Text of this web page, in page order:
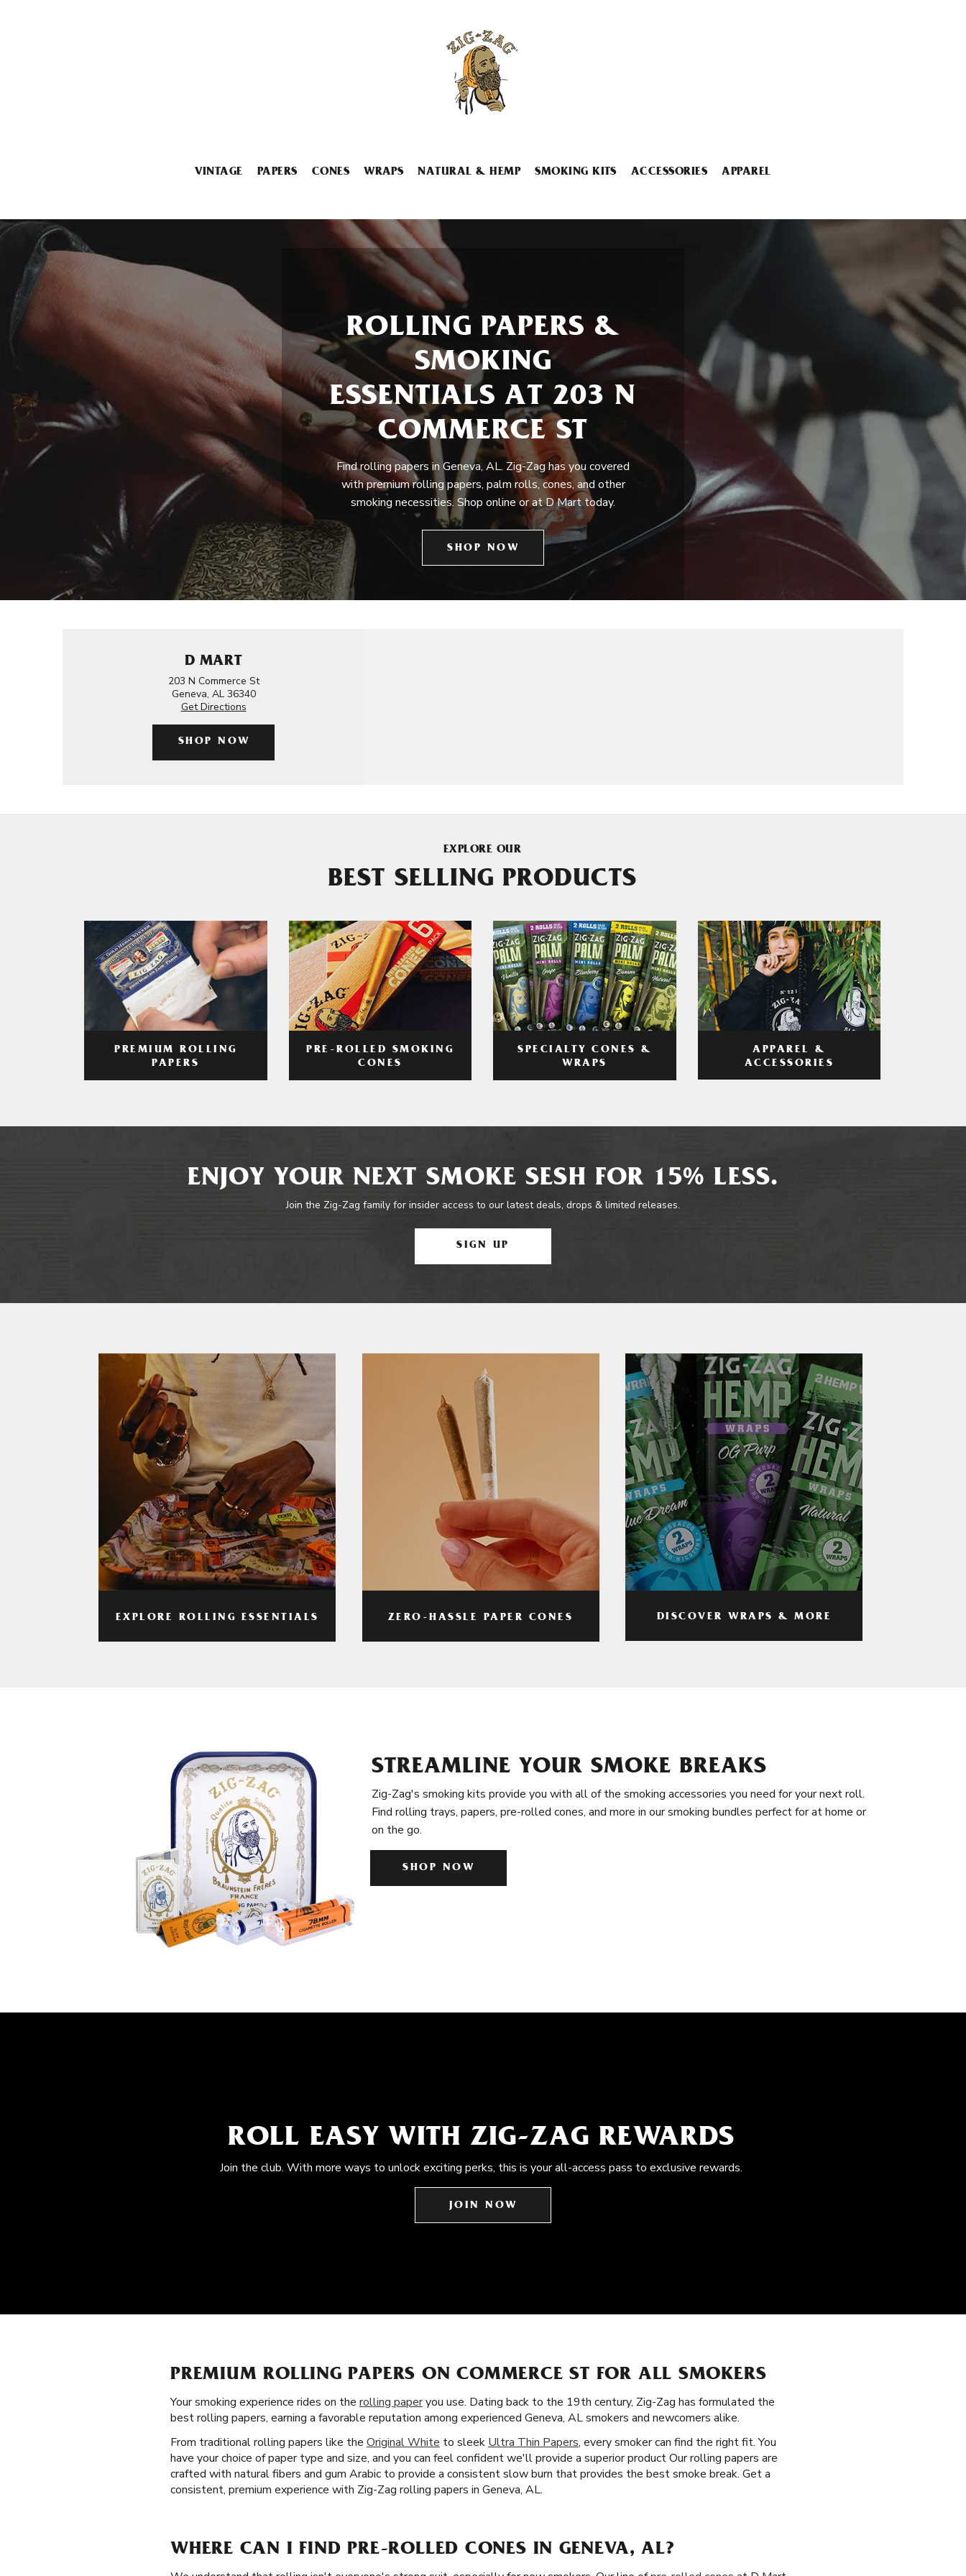
VINTAGE PAPERS CONES WRAPS NATURAL & HEMP SMOKING KITS ACCESSORIES APPAREL
ROLLING PAPERS &
SMOKING
ESSENTIALS AT 203 N
COMMERCE ST
Find rolling papers in Geneva, AL. Zig-Zag has you covered
with premium rolling papers, palm rolls, cones, and other
smoking necessities. Shop online or at D Mart today.
SHOP NOW
D MART
203 N Commerce St
Geneva, AL 36340
Get Directions
SHOP NOW
EXPLORE OUR
BEST SELLING PRODUCTS
PREMIUM ROLLING
PAPERS
PRE-ROLLED SMOKING
CONES
SPECIALTY CONES &
WRAPS
APPAREL &
ACCESSORIES
ENJOY YOUR NEXT SMOKE SESH FOR 15% LESS.
Join the Zig-Zag family for insider access to our latest deals, drops & limited releases.
SIGN UP
EXPLORE ROLLING ESSENTIALS ZERO-HASSLE PAPER CONES DISCOVER WRAPS & MORE
STREAMLINE YOUR SMOKE BREAKS
Zig-Zag's smoking kits provide you with all of the smoking accessories you need for your next roll.
Find rolling trays, papers, pre-rolled cones, and more in our smoking bundles perfect for at home or
on the go.
SHOP NOW
ROLL EASY WITH ZIG-ZAG REWARDS
Join the club. With more ways to unlock exciting perks, this is your all-access pass to exclusive rewards.
JOIN NOW
PREMIUM ROLLING PAPERS ON COMMERCE ST FOR ALL SMOKERS
Your smoking experience rides on the rolling paperyou use. Dating back to the 19th century, Zig-Zag has formulated the
best rolling papers, earning a favorable reputation among experienced Geneva, AL smokers and newcomers alike.
From traditional rolling papers like the Original White to sleek Ultra Thin Papers, every smoker can find the right fit. You
have your choice of paper type and size, and you can feel confident we'll provide a superior product Our rolling papers are
crafted with natural fibers and gum Arabic to provide a consistent slow burn that provides the best smoke break. Get a
consistent, premium experience with Zig-Zag rolling papers in Geneva, AL.
WHERE CAN I FIND PRE-ROLLED CONES IN GENEVA, AL?